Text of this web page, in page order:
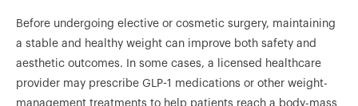
Before undergoing elective or cosmetic surgery, maintaining
a stable and healthy weight can improve both safety and
aesthetic outcomes. In some cases, a licensed healthcare
provider may prescribe GLP-1 medications or other weight-
management treatments to help patients reach a body-mass